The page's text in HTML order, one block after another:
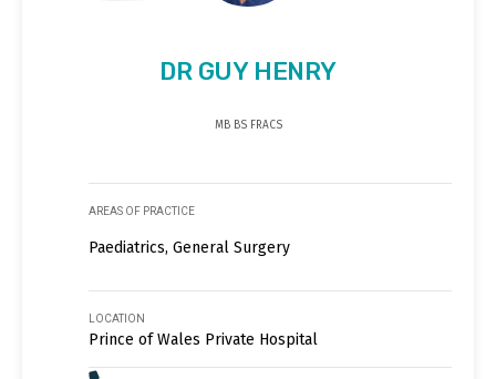
DR GUY HENRY
MB BS FRACS
AREAS OF PRACTICE
Paediatrics, General Surgery
LOCATION
Prince of Wales Private Hospital